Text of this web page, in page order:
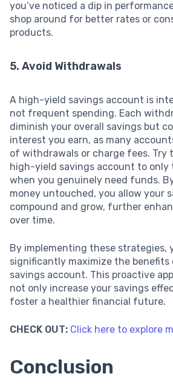
you’ve noticed a dip in
shop around for better rates or
products.
5. Avoid Withdrawals
A high-yield savings account is
not frequent spending. Each
diminish your overall savings but
interest you earn, as many
of withdrawals or charge fees. Try
high-yield savings account to only
when you genuinely need funds.
money untouched, you allow your
compound and grow, further
over time.
By implementing these strategies,
significantly maximize the
savings account. This proactive
not only increase your savings
foster a healthier financial future.
CHECK OUT: Click here to explore
Conclusion